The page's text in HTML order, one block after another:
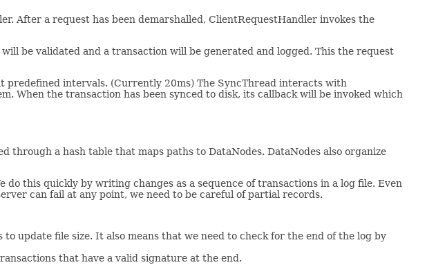
After a request has been demarshalled, ClientRequestHandler invokes the
be validated and a transaction will be generated and logged. This the request
predefined intervals. (Currently 20ms) The SyncThread interacts with
When the transaction has been synced to disk, its callback will be invoked which
through a hash table that maps paths to DataNodes. DataNodes also organize
this quickly by writing changes as a sequence of transactions in a log file. Even
can fail at any point, we need to be careful of partial records.
update file size. It also means that we need to check for the end of the log by
that have a valid signature at the end.